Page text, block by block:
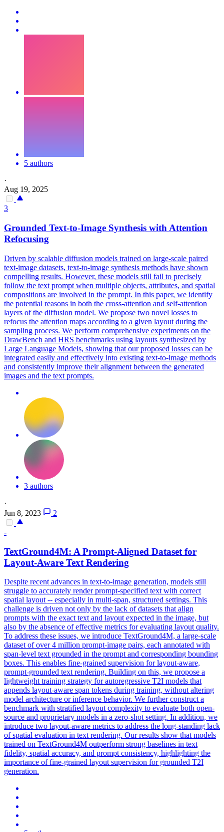
5 authors
·
Aug 19, 2025
3
Grounded Text-to-Image Synthesis with Attention
Refocusing
Driven by scalable diffusion models trained on large-scale paired
text-image datasets, text-to-image synthesis methods have shown
compelling results. However, these models still fail to precisely
follow the text prompt when multiple objects, attributes, and spatial
compositions are involved in the prompt. In this paper, we identify
the potential reasons in both the cross-attention and self-attention
layers of the diffusion model. We propose two novel losses to
refocus the attention maps according to a given layout during the
sampling process. We perform comprehensive experiments on the
DrawBench and HRS benchmarks using layouts synthesized by
Large Language Models, showing that our proposed losses can be
integrated easily and effectively into existing text-to-image methods
and consistently improve their alignment between the generated
images and the text prompts.
3 authors
·
Jun 8, 2023
2
-
TextGround4M: A Prompt-Aligned Dataset for
Layout-Aware Text Rendering
Despite recent advances in text-to-image generation, models still
struggle to accurately render prompt-specified text with correct
spatial layout -- especially in multi-span, structured settings. This
challenge is driven not only by the lack of datasets that align
prompts with the exact text and layout expected in the image, but
also by the absence of effective metrics for evaluating layout quality.
To address these issues, we introduce TextGround4M, a large-scale
dataset of over 4 million prompt-image pairs, each annotated with
span-level text grounded in the prompt and corresponding bounding
boxes. This enables fine-grained supervision for layout-aware,
prompt-grounded text rendering. Building on this, we propose a
lightweight training strategy for autoregressive T2I models that
appends layout-aware span tokens during training, without altering
model architecture or inference behavior. We further construct a
benchmark with stratified layout complexity to evaluate both open-
source and proprietary models in a zero-shot setting. In addition, we
introduce two layout-aware metrics to address the long-standing lack
of spatial evaluation in text rendering. Our results show that models
trained on TextGround4M outperform strong baselines in text
fidelity, spatial accuracy, and prompt consistency, highlighting the
importance of fine-grained layout supervision for grounded T2I
generation.